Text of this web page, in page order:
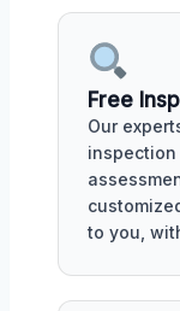
Free
Our
to you,